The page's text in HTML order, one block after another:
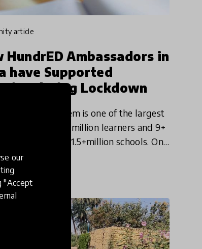
our
"Accept
article
HundrED Ambassadors in
have Supported
during Lockdown
school system is one of the largest
world, with 247+ million learners and 9+
teachers across 1.5+million schools. On
March 16th, 2020 the Indian
announced